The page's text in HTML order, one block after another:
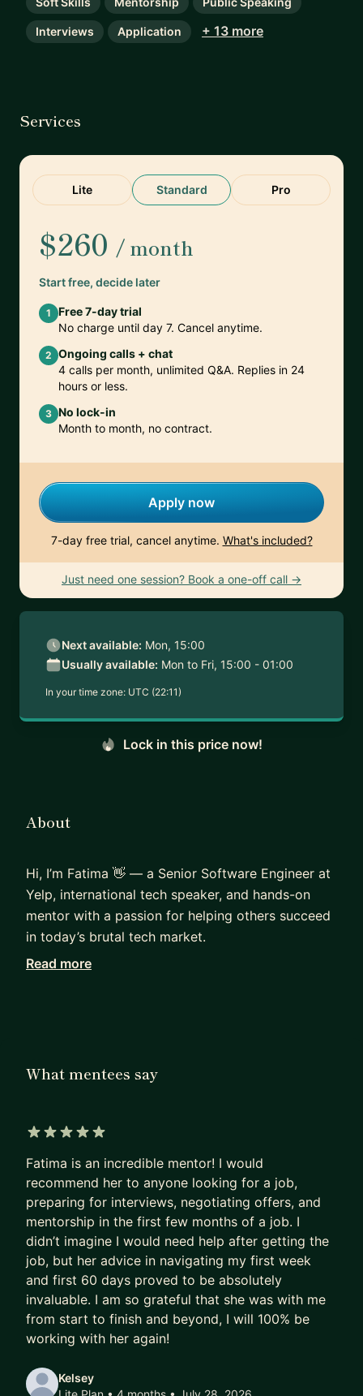
Interviews Application + 13 more
Services
Lite Standard Pro
$260 / month
Start free, decide later
1
Free 7-day trial
No charge until day 7. Cancel anytime.
2 Ongoing calls + chat
4 calls per month, unlimited Q&A. Replies in 24
hours or less.
3 No lock-in
Month to month, no contract.
Apply now
7-day free trial, cancel anytime. What's included?
Just need one session? Book a one-off call →
Next available: Mon, 15:00
Usually available: Mon to Fri, 15:00 - 01:00
In your time zone: UTC (22:11)
Lock in this price now!
About
Hi, I’m Fatima 👋 — a Senior Software Engineer at
Yelp, international tech speaker, and hands-on
mentor with a passion for helping others succeed
in today’s brutal tech market.
I’ve been on both sides of the interview table - as
cracking technical interviews and negotiating
is simple: personalized, practical, and human.
A bit about me:
I earned my Bachelor’s in Mathematics from the
University of Waterloo and a Master’s in Data
Science from HEC Montréal.
I’ve worked across trading, semiconductors, and
tech - starting at DRW before joining Yelp in 2021.
As a speaker, I’ve delivered 100+ talks at
North America and Europe (NDC Copenhagen,
Read more
What mentees say
Fatima is an incredible mentor! I would
recommend her to anyone looking for a job,
preparing for interviews, negotiating offers, and
mentorship in the first few months of a job. I
didn’t imagine I would need help after getting the
job, but her advice in navigating my first week
and first 60 days proved to be absolutely
invaluable. I am so grateful that she was with me
from start to finish and beyond, I will 100% be
working with her again!
Kelsey